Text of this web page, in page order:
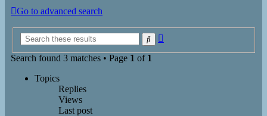
Go to advanced search
Search
Search found 3 matches • Page 1 of 1
Topics
Replies
Views
Last post